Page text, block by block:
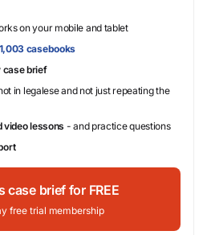
on your mobile and tablet
1,003 casebooks
case brief
in legalese and not just repeating the
video lessons - and practice questions
case brief for FREE
free trial membership